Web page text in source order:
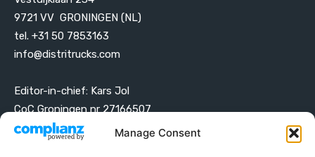
Manage Consent
9721 VV GRONINGEN (NL)
tel. +31 50 7853163
info@distritrucks.com
Editor-in-chief: Kars Jol
CoC Groningen nr 27166507
VAT ID NL001203698B42